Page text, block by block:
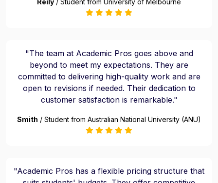
Reily / Student from University of Melbourne
"The team at Academic Pros goes above and
beyond to meet my expectations. They are
committed to delivering high-quality work and are
open to revisions if needed. Their dedication to
customer satisfaction is remarkable."
Smith / Student from Australian National University (ANU)
"Academic Pros has a flexible pricing structure that